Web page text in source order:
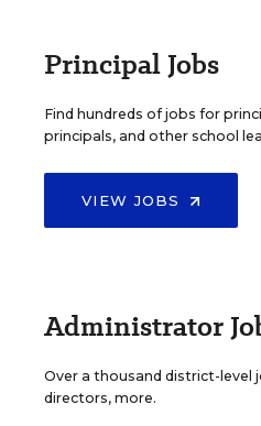
Principal Jobs
Find hundreds of jobs for
principals, and other school
VIEW JOBS
Administrator
Over a thousand district-level
directors, more.